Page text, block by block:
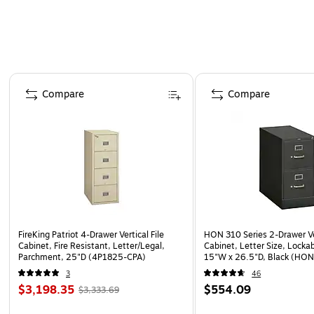
Page 1 of 4
FireKing Patriot 4-Drawer Vertical File
Cabinet, Fire Resistant, Letter/Legal,
Parchment, 25"D (4P1825-CPA)
3
$3,198.35 $3,333.69
Compare
HON 310 Series 2-Drawer
Cabinet, Letter Size,
15"W x 26.5"D, Black
46
$554.09
Compare